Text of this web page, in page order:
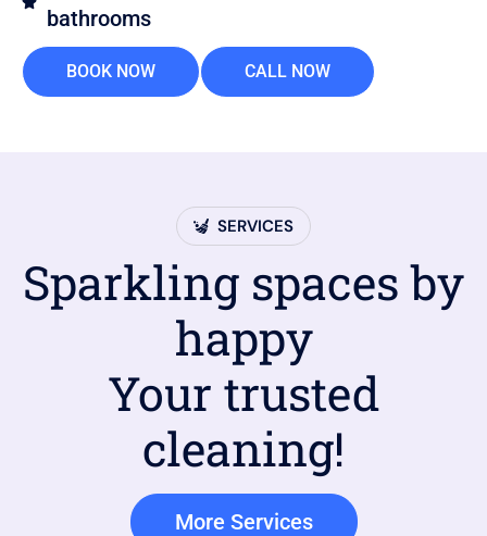
bathrooms
BOOK NOW CALL NOW
SERVICES
Sparkling spaces by
happy
Your trusted
cleaning!
More Services